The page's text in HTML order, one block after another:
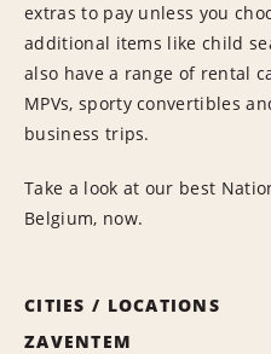
extras to pay unless you
additional items like child
also have a range of rental
MPVs, sporty convertibles
business trips.
Take a look at our best
Belgium, now.
CITIES / LOCATIONS
ZAVENTEM